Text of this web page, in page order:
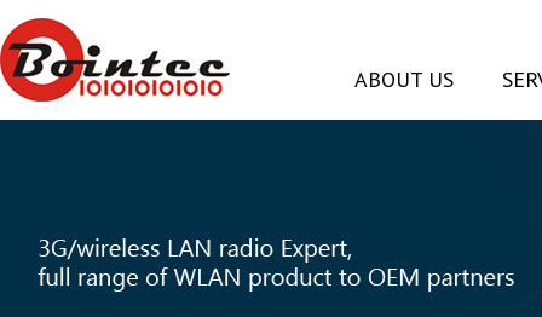
ABOUT US